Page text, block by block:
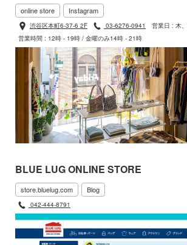
online store Instagram
渋谷区本町6-37-6 2F 03-6276-0941
営業日 : 木
営業時間 : 12時 - 19時 / 金曜のみ14時 - 21時
BLUE LUG ONLINE STORE
store.bluelug.com Blog
042-444-8791